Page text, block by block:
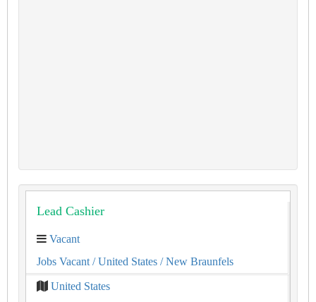
Lead Cashier
Vacant
Jobs Vacant / United States / New Braunfels
United States